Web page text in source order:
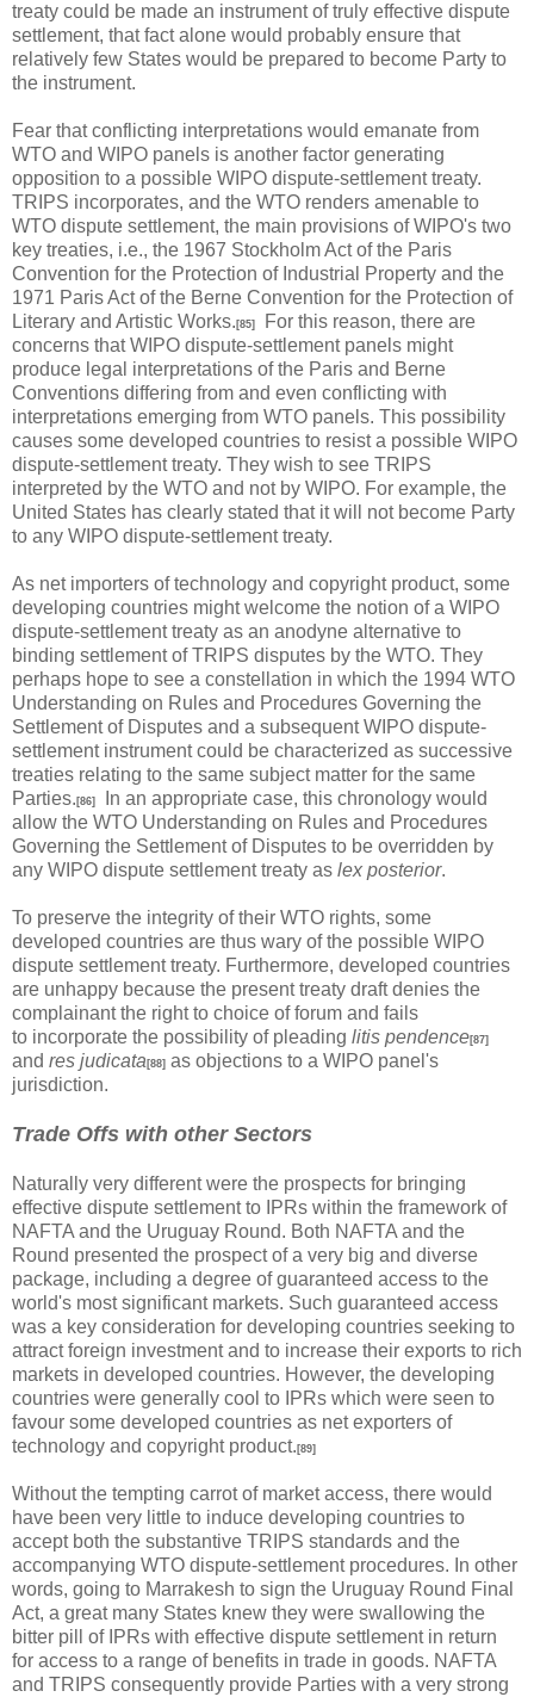
treaty could be made an instrument of truly effective dispute
settlement, that fact alone would probably ensure that
relatively few States would be prepared to become Party to
the instrument.
Fear that conflicting interpretations would emanate from
WTO and WIPO panels is another factor generating
opposition to a possible WIPO dispute-settlement treaty.
TRIPS incorporates, and the WTO renders amenable to
WTO dispute settlement, the main provisions of WIPO's two
key treaties, i.e., the 1967 Stockholm Act of the Paris
Convention for the Protection of Industrial Property and the
1971 Paris Act of the Berne Convention for the Protection of
Literary and Artistic Works. [85]
For this reason, there are
concerns that WIPO dispute-settlement panels might
produce legal interpretations of the Paris and Berne
Conventions differing from and even conflicting with
interpretations emerging from WTO panels. This possibility
causes some developed countries to resist a possible WIPO
dispute-settlement treaty. They wish to see TRIPS
interpreted by the WTO and not by WIPO. For example, the
United States has clearly stated that it will not become Party
to any WIPO dispute-settlement treaty.
As net importers of technology and copyright product, some
developing countries might welcome the notion of a WIPO
dispute-settlement treaty as an anodyne alternative to
binding settlement of TRIPS disputes by the WTO. They
perhaps hope to see a constellation in which the 1994 WTO
Understanding on Rules and Procedures Governing the
Settlement of Disputes and a subsequent WIPO dispute-
settlement instrument could be characterized as successive
treaties relating to the same subject matter for the same
Parties. [86]
In an appropriate case, this chronology would
allow the WTO Understanding on Rules and Procedures
Governing the Settlement of Disputes to be overridden by
any WIPO dispute settlement treaty as lex posterior.
To preserve the integrity of their WTO rights, some
developed countries are thus wary of the possible WIPO
dispute settlement treaty. Furthermore, developed countries
are unhappy because the present treaty draft denies the
complainant the right to choice of forum and fails
to incorporate the possibility of pleading litis pendence[87]
and res judicata [88] as objections to a WIPO panel's
jurisdiction.
Trade Offs with other Sectors
Naturally very different were the prospects for bringing
effective dispute settlement to IPRs within the framework of
NAFTA and the Uruguay Round. Both NAFTA and the
Round presented the prospect of a very big and diverse
package, including a degree of guaranteed access to the
world's most significant markets. Such guaranteed access
was a key consideration for developing countries seeking to
attract foreign investment and to increase their exports to rich
markets in developed countries. However, the developing
countries were generally cool to IPRs which were seen to
favour some developed countries as net exporters of
technology and copyright product. [89]
Without the tempting carrot of market access, there would
have been very little to induce developing countries to
accept both the substantive TRIPS standards and the
accompanying WTO dispute-settlement procedures. In other
words, going to Marrakesh to sign the Uruguay Round Final
Act, a great many States knew they were swallowing the
bitter pill of IPRs with effective dispute settlement in return
for access to a range of benefits in trade in goods. NAFTA
and TRIPS consequently provide Parties with a very strong